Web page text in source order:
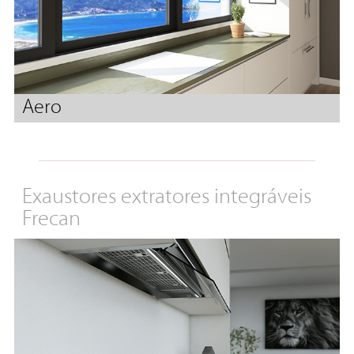
Aero
Exaustores extratores integráveis
Frecan